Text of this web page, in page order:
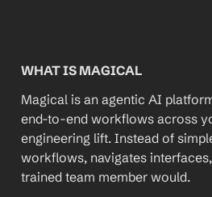
WHAT IS MAGICAL
Magical is an agentic AI
end-to-end workflows across
engineering lift. Instead of
workflows, navigates
trained team member would.